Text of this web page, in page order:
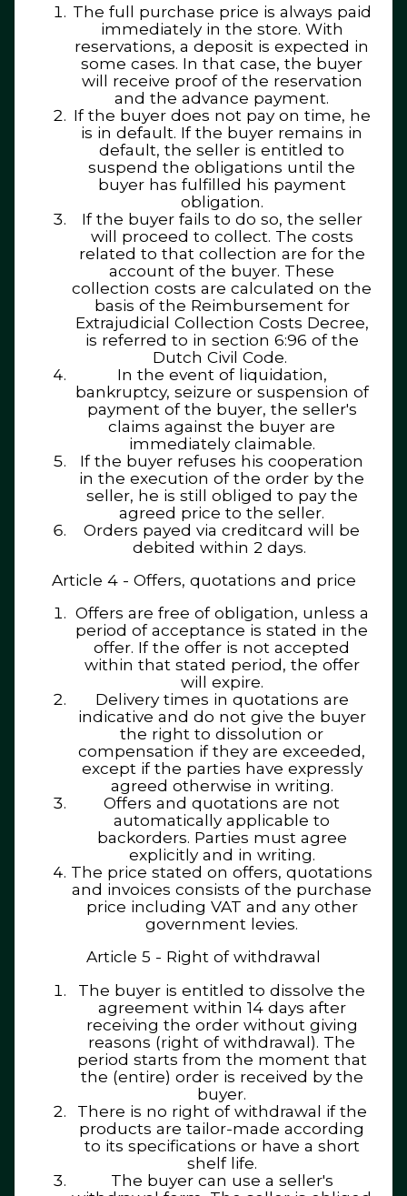
The full purchase price is always paid
immediately in the store. With
reservations, a deposit is expected in
some cases. In that case, the buyer
will receive proof of the reservation
and the advance payment.
If the buyer does not pay on time, he
is in default. If the buyer remains in
default, the seller is entitled to
suspend the obligations until the
buyer has fulfilled his payment
obligation.
If the buyer fails to do so, the seller
will proceed to collect. The costs
related to that collection are for the
account of the buyer. These
collection costs are calculated on the
basis of the Reimbursement for
Extrajudicial Collection Costs Decree,
is referred to in section 6:96 of the
Dutch Civil Code.
In the event of liquidation,
bankruptcy, seizure or suspension of
payment of the buyer, the seller's
claims against the buyer are
immediately claimable.
If the buyer refuses his cooperation
in the execution of the order by the
seller, he is still obliged to pay the
agreed price to the seller.
Orders payed via creditcard will be
debited within 2 days.
Article 4 - Offers, quotations and price
Offers are free of obligation, unless a
period of acceptance is stated in the
offer. If the offer is not accepted
within that stated period, the offer
will expire.
Delivery times in quotations are
indicative and do not give the buyer
the right to dissolution or
compensation if they are exceeded,
except if the parties have expressly
agreed otherwise in writing.
Offers and quotations are not
automatically applicable to
backorders. Parties must agree
explicitly and in writing.
The price stated on offers, quotations
and invoices consists of the purchase
price including VAT and any other
government levies.
Article 5 - Right of withdrawal
The buyer is entitled to dissolve the
agreement within 14 days after
receiving the order without giving
reasons (right of withdrawal). The
period starts from the moment that
the (entire) order is received by the
buyer.
There is no right of withdrawal if the
products are tailor-made according
to its specifications or have a short
shelf life.
The buyer can use a seller's